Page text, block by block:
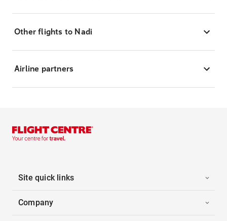
Other flights to Nadi
Airline partners
Site quick links
Company